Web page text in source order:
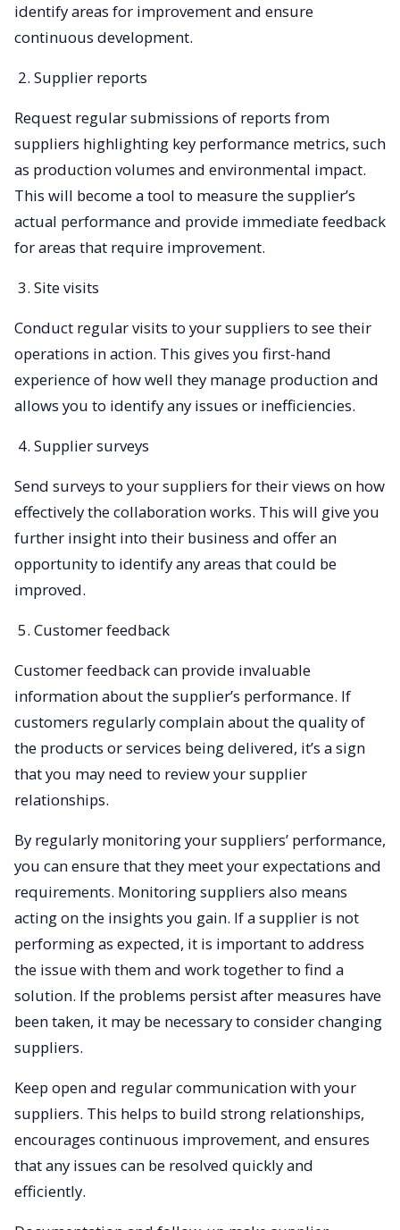
identify areas for improvement and ensure
continuous development.
Supplier reports
Request regular submissions of reports from
suppliers highlighting key performance metrics, such
as production volumes and environmental impact.
This will become a tool to measure the supplier’s
actual performance and provide immediate feedback
for areas that require improvement.
Site visits
Conduct regular visits to your suppliers to see their
operations in action. This gives you first-hand
experience of how well they manage production and
allows you to identify any issues or inefficiencies.
Supplier surveys
Send surveys to your suppliers for their views on how
effectively the collaboration works. This will give you
further insight into their business and offer an
opportunity to identify any areas that could be
improved.
Customer feedback
Customer feedback can provide invaluable
information about the supplier’s performance. If
customers regularly complain about the quality of
the products or services being delivered, it’s a sign
that you may need to review your supplier
relationships.
By regularly monitoring your suppliers’ performance,
you can ensure that they meet your expectations and
requirements. Monitoring suppliers also means
acting on the insights you gain. If a supplier is not
performing as expected, it is important to address
the issue with them and work together to find a
solution. If the problems persist after measures have
been taken, it may be necessary to consider changing
suppliers.
Keep open and regular communication with your
suppliers. This helps to build strong relationships,
encourages continuous improvement, and ensures
that any issues can be resolved quickly and
efficiently.